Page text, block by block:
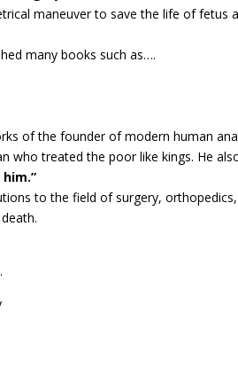
maneuver to save the life of fetus
many books such as….
of the founder of modern human
who treated the poor like kings. He
to the field of surgery,